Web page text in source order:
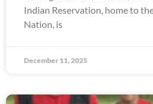
Indian Reservation, home to
Nation, is
December 11, 2025